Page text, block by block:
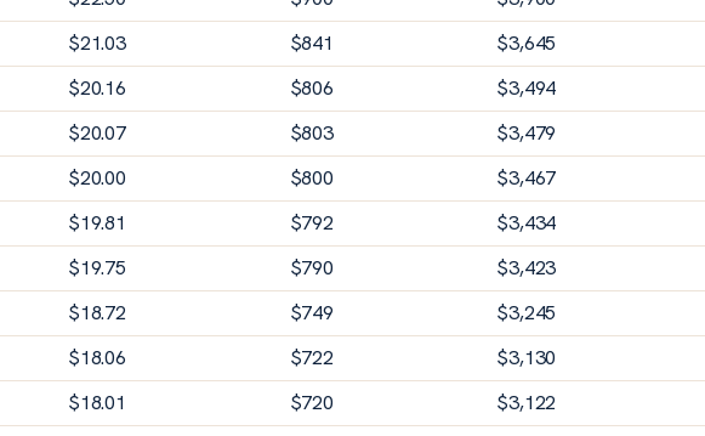
$21.03 $841 $3,645
$20.16 $806 $3,494
$20.07 $803 $3,479
$20.00 $800 $3,467
$19.81 $792 $3,434
$19.75 $790 $3,423
$18.72 $749 $3,245
$18.06 $722 $3,130
$18.01 $720 $3,122